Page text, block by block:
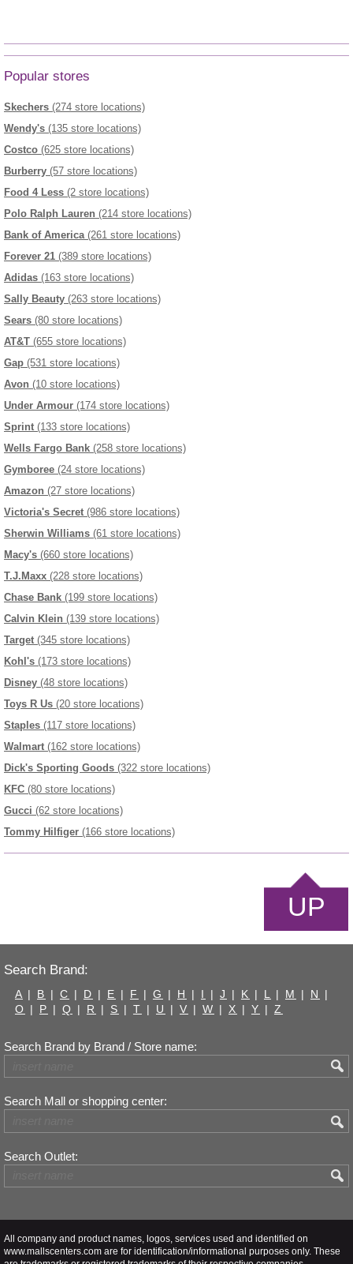
Popular stores
Skechers (274 store locations)
Wendy's (135 store locations)
Costco (625 store locations)
Burberry (57 store locations)
Food 4 Less (2 store locations)
Polo Ralph Lauren (214 store locations)
Bank of America (261 store locations)
Forever 21 (389 store locations)
Adidas (163 store locations)
Sally Beauty (263 store locations)
Sears (80 store locations)
AT&T (655 store locations)
Gap (531 store locations)
Avon (10 store locations)
Under Armour (174 store locations)
Sprint (133 store locations)
Wells Fargo Bank (258 store locations)
Gymboree (24 store locations)
Amazon (27 store locations)
Victoria's Secret (986 store locations)
Sherwin Williams (61 store locations)
Macy's (660 store locations)
T.J.Maxx (228 store locations)
Chase Bank (199 store locations)
Calvin Klein (139 store locations)
Target (345 store locations)
Kohl's (173 store locations)
Disney (48 store locations)
Toys R Us (20 store locations)
Staples (117 store locations)
Walmart (162 store locations)
Dick's Sporting Goods (322 store locations)
KFC (80 store locations)
Gucci (62 store locations)
Tommy Hilfiger (166 store locations)
UP
Search Brand:
A | B | C | D | E | F | G | H | I | J | K | L | M | N
|
O | P | Q | R | S | T | U | V | W | X | Y | Z
Search Brand by Brand / Store name:
Search Mall or shopping center:
Search Outlet:
All company and product names, logos, services used and identified on
www.mallscenters.com are for identification/informational purposes only. These